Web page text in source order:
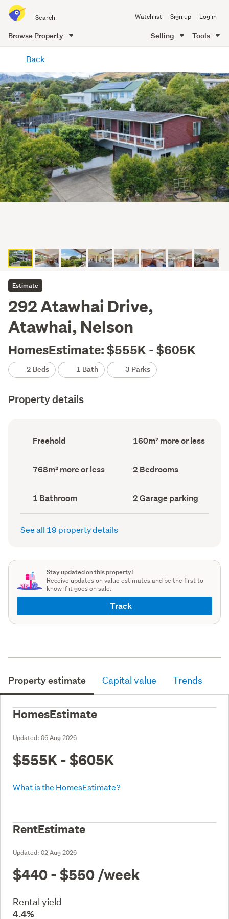
all
of
Me
Watchlist Sign up Log in
Browse Property Selling Tools
content
Back
Estimate
292 Atawhai Drive,
Atawhai, Nelson
HomesEstimate: $555K - $605K
2 Beds 1 Bath 3 Parks
Property details
Ownership
type
Freehold
Floor
Area
160m² more or less
Land
area
768m² more or less Bedrooms
(Council
2 Bedrooms
Bathrooms
(Council
record)
1 Bathroom
Garage
parking
(Council
2 Garage parking
See all 19 property details
Stay updated on this property!
Receive updates on value estimates and be the first to
know if it goes on sale.
Track
Property estimate Capital value Trends
HomesEstimate
Updated: 06 Aug 2026
$555K - $605K
What is the HomesEstimate?
RentEstimate
Updated: 02 Aug 2026
$440 - $550 /week
Rental yield
4.4%